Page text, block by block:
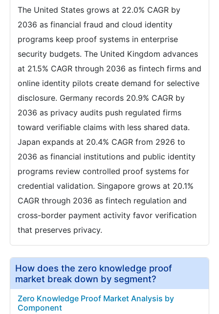
The United States grows at 22.0% CAGR by
2036 as financial fraud and cloud identity
programs keep proof systems in enterprise
security budgets. The United Kingdom advances
at 21.5% CAGR through 2036 as fintech firms and
online identity pilots create demand for selective
disclosure. Germany records 20.9% CAGR by
2036 as privacy audits push regulated firms
toward verifiable claims with less shared data.
Japan expands at 20.4% CAGR from 2926 to
2036 as financial institutions and public identity
programs review controlled proof systems for
credential validation. Singapore grows at 20.1%
CAGR through 2036 as fintech regulation and
cross-border payment activity favor verification
that preserves privacy.
How does the zero knowledge proof
market break down by segment?
Zero Knowledge Proof Market Analysis by
Component